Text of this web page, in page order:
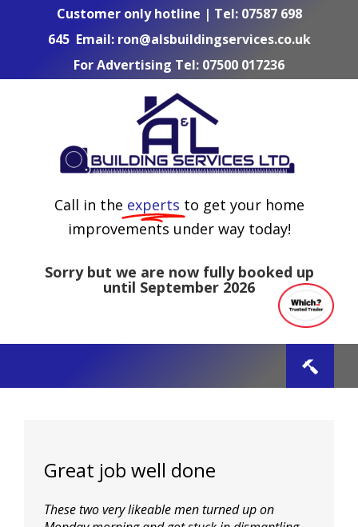
Customer only hotline | Tel: 07587 698
645 Email: ron@alsbuildingservices.co.uk
For Advertising Tel: 07500 017236
Call in the experts to get your home
improvements under way today!
Sorry but we are now fully booked up
until September 2026
Toggle
Plastering
Carpentry
Great job well done
These two very likeable men turned up on